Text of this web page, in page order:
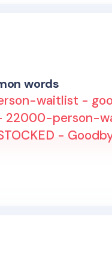
words
waitlist -
22000-person-
-